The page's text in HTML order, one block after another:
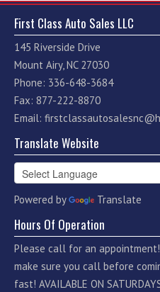
First Class Auto Sales LLC
145 Riverside Drive
Mount Airy, NC 27030
Phone: 336-648-3684
Fax: 877-222-8870
Email:
Translate Website
Powered by Translate
Hours Of Operation
Please call for an
make sure you call before
fast! AVAILABLE ON